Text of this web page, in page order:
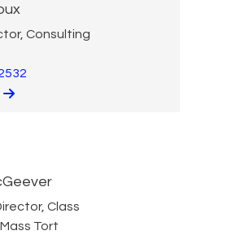
Consulting
Class
Tort